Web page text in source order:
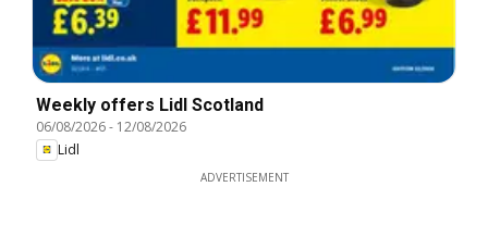
Weekly offers Lidl Scotland
06/08/2026- 12/08/2026
Lidl
ADVERTISEMENT